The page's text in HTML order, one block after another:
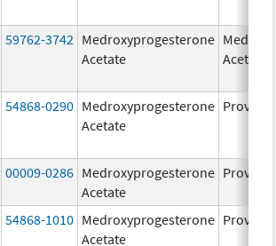
59762-3742 Medroxyprogesterone
Acetate
Acetate
54868-0290 Medroxyprogesterone
Acetate
Provera
00009-0286 Medroxyprogesterone
Acetate
Provera
54868-1010 Medroxyprogesterone
Acetate
Provera